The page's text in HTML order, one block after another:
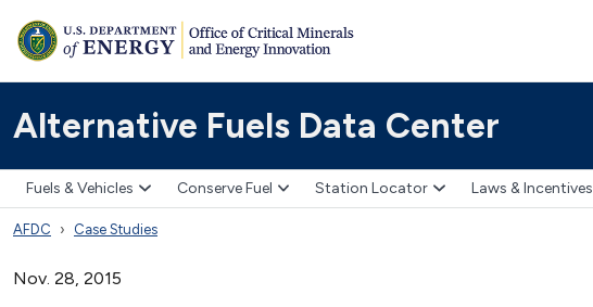
Alternative Fuels Data Center
Fuels & Vehicles Conserve Fuel Station Locator Laws & Incentives
AFDC Case Studies
Nov. 28, 2015